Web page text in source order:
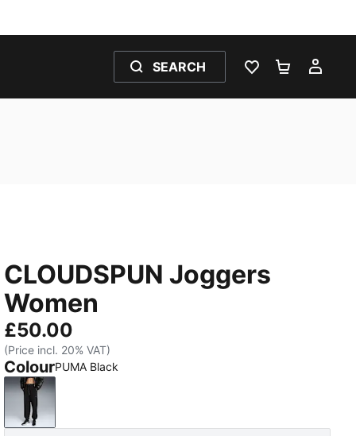
SEARCH
WISHLIST 0
CLOUDSPUN Joggers
Women
£50.00
(Price incl. 20% VAT)
ColourPUMA Black
PUMA Black